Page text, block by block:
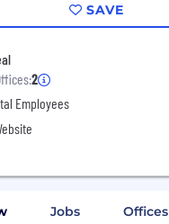
SAVE
2
Employees
Jobs Offices